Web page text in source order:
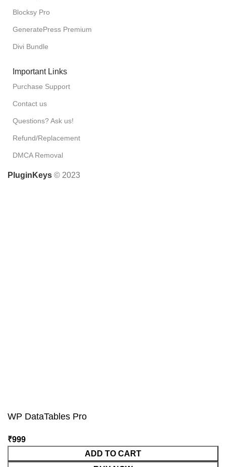
Blocksy Pro
GeneratePress Premium
Divi Bundle
Important Links
Purchase Support
Contact us
Questions? Ask us!
Refund/Replacement
DMCA Removal
PluginKeys © 2023
WP DataTables Pro
₹999
ADD TO CART